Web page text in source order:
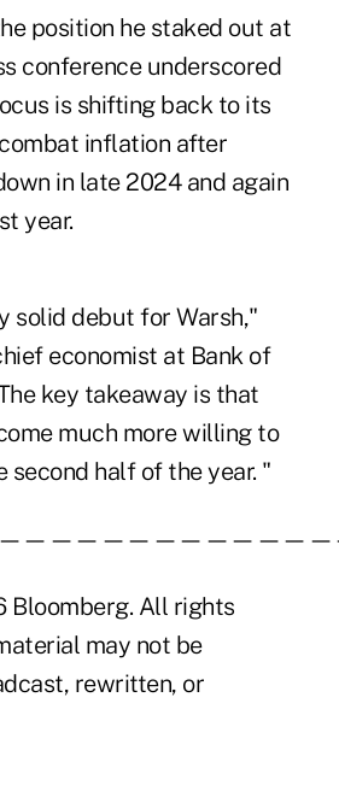
position he staked out at
conference underscored
is shifting back to its
inflation after
in late 2024 and again
year.
solid debut for Warsh,"
economist at Bank of
key takeaway is that
much more willing to
second half of the year. "
Bloomberg. All rights
may not be
rewritten, or